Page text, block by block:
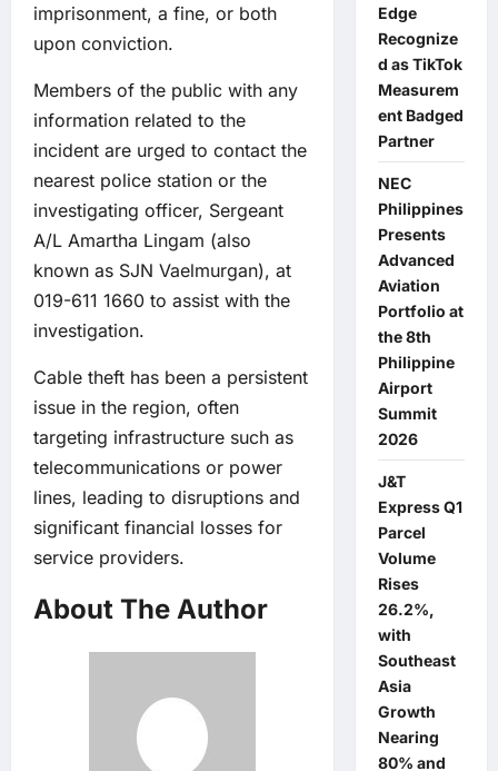
imprisonment, a fine, or both
upon conviction.
Members of the public with any
information related to the
incident are urged to contact the
nearest police station or the
investigating officer, Sergeant
A/L Amartha Lingam (also
known as SJN Vaelmurgan), at
019-611 1660 to assist with the
investigation.
Cable theft has been a persistent
issue in the region, often
targeting infrastructure such as
telecommunications or power
lines, leading to disruptions and
significant financial losses for
service providers.
About The Author
Edge
Recognize
d as TikTok
Measurem
ent Badged
Partner
NEC
Philippines
Presents
Advanced
Aviation
Portfolio at
the 8th
Philippine
Airport
Summit
2026
J&T
Express Q1
Parcel
Volume
Rises
26.2%,
with
Southeast
Asia
Growth
Nearing
80% and